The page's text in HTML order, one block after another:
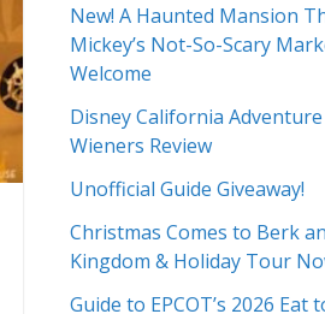
New! A Haunted Mansion
Mickey’s Not-So-Scary
Welcome
Disney California
Wieners Review
Unofficial Guide Giveaway!
Christmas Comes to Berk
Kingdom & Holiday Tour
Guide to EPCOT’s 2026 Eat